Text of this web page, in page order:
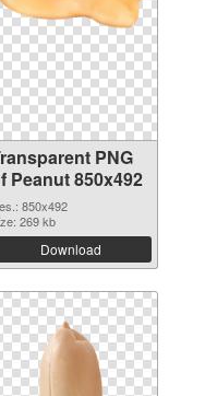
PNG
Peanut 850x492
850x492
269 kb
Download